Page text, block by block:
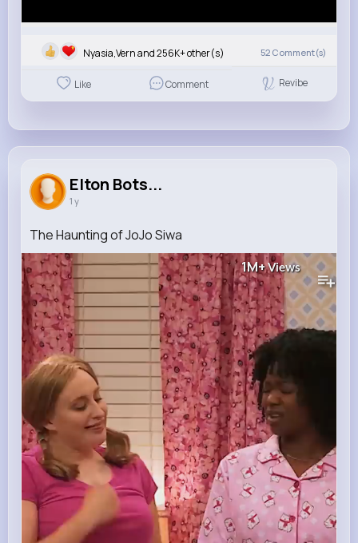
Nyasia,Vern and 256K+ other(s) 52 Comment(s)
Like Comment Revibe
Elton Bots...
1 y
The Haunting of JoJo Siwa
1M+Views